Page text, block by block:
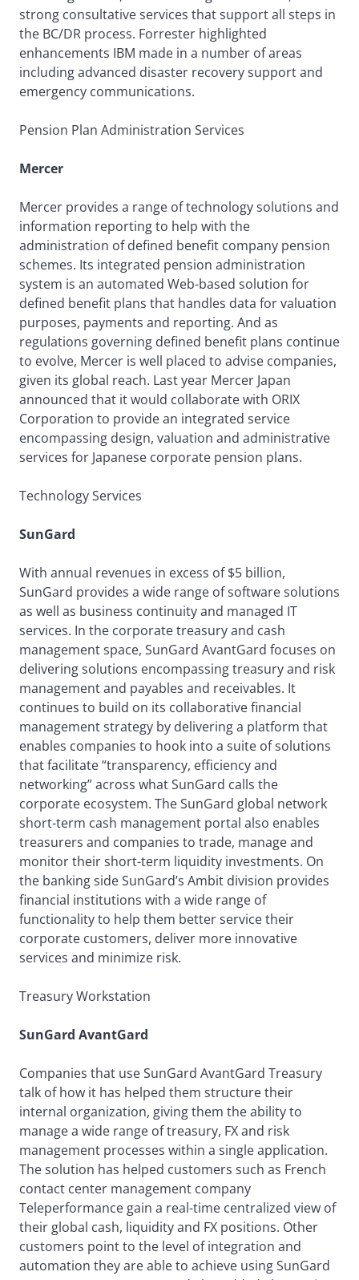
strong consultative services that support all steps in
the BC/DR process. Forrester highlighted
enhancements IBM made in a number of areas
including advanced disaster recovery support and
emergency communications.
Pension Plan Administration Services
Mercer
Mercer provides a range of technology solutions and
information reporting to help with the
administration of defined benefit company pension
schemes. Its integrated pension administration
system is an automated Web-based solution for
defined benefit plans that handles data for valuation
purposes, payments and reporting. And as
regulations governing defined benefit plans continue
to evolve, Mercer is well placed to advise companies,
given its global reach. Last year Mercer Japan
announced that it would collaborate with ORIX
Corporation to provide an integrated service
encompassing design, valuation and administrative
services for Japanese corporate pension plans.
Technology Services
SunGard
With annual revenues in excess of $5 billion,
SunGard provides a wide range of software solutions
as well as business continuity and managed IT
services. In the corporate treasury and cash
management space, SunGard AvantGard focuses on
delivering solutions encompassing treasury and risk
management and payables and receivables. It
continues to build on its collaborative financial
management strategy by delivering a platform that
enables companies to hook into a suite of solutions
that facilitate “transparency, efficiency and
networking” across what SunGard calls the
corporate ecosystem. The SunGard global network
short-term cash management portal also enables
treasurers and companies to trade, manage and
monitor their short-term liquidity investments. On
the banking side SunGard’s Ambit division provides
financial institutions with a wide range of
functionality to help them better service their
corporate customers, deliver more innovative
services and minimize risk.
Treasury Workstation
SunGard AvantGard
Companies that use SunGard AvantGard Treasury
talk of how it has helped them structure their
internal organization, giving them the ability to
manage a wide range of treasury, FX and risk
management processes within a single application.
The solution has helped customers such as French
contact center management company
Teleperformance gain a real-time centralized view of
their global cash, liquidity and FX positions. Other
customers point to the level of integration and
automation they are able to achieve using SunGard